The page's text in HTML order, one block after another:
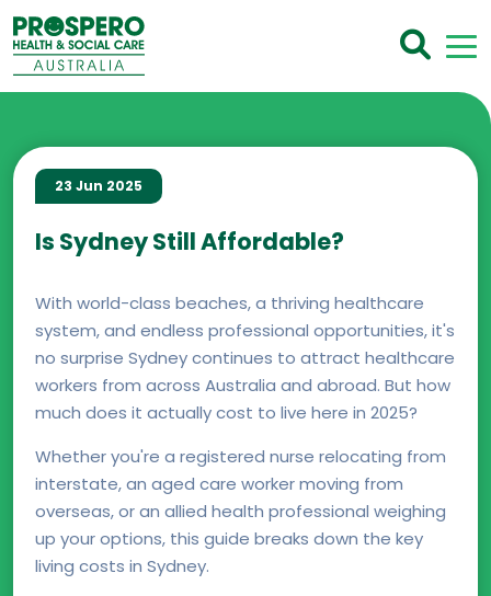
23 Jun 2025
Is Sydney Still Affordable?
With world-class beaches, a thriving healthcare
system, and endless professional opportunities, it's
no surprise Sydney continues to attract healthcare
workers from across Australia and abroad. But how
much does it actually cost to live here in 2025?
Whether you're a registered nurse relocating from
interstate, an aged care worker moving from
overseas, or an allied health professional weighing
up your options, this guide breaks down the key
living costs in Sydney.